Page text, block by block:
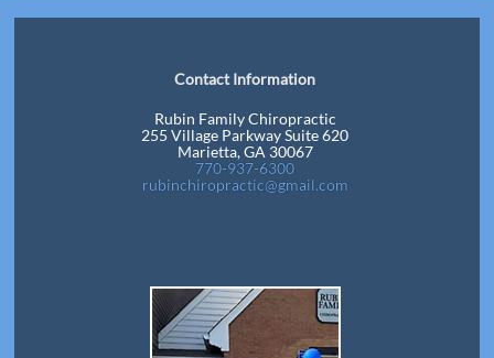
Contact Information
Rubin Family Chiropractic
255 Village Parkway Suite 620
Marietta, GA 30067
770-937-6300
rubinchiropractic@gmail.com